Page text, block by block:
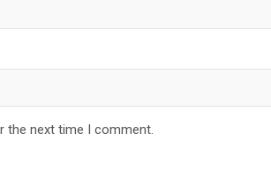
the next time I comment.